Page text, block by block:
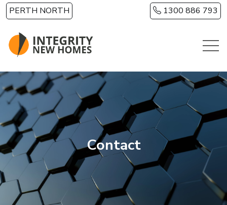
Skip to main content
PERTH NORTH 1300 886 793
Contact